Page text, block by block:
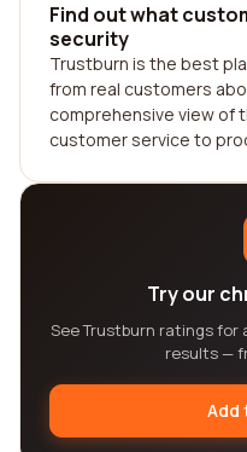
Find out what
security
Trustburn is the best
from real customers
comprehensive view of
customer service to
Try our
See Trustburn ratings for
results —
Add